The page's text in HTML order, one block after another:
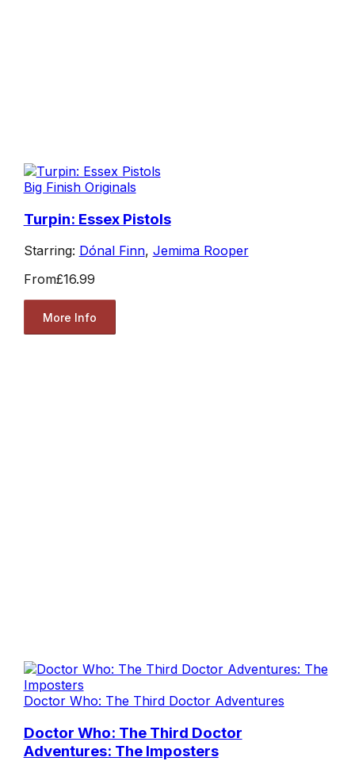
Big Finish Originals
Turpin: Essex Pistols
Starring: Dónal Finn, Jemima Rooper
From£16.99
More Info
Doctor Who: The Third Doctor Adventures
Doctor Who: The Third Doctor
Adventures: The Imposters